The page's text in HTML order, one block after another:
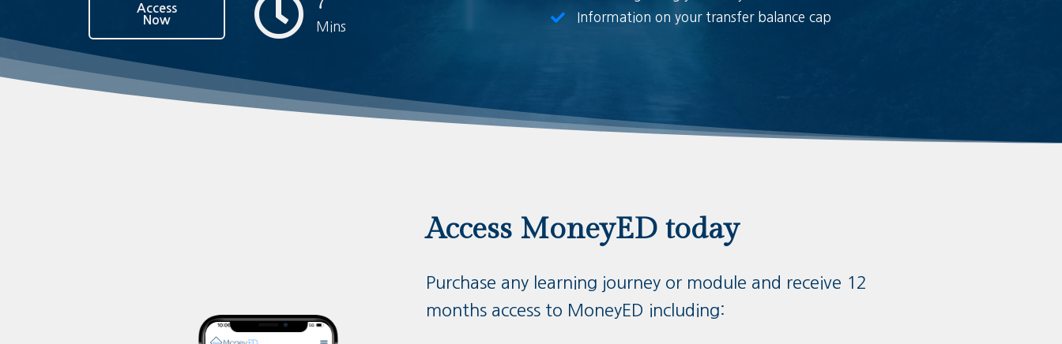
Access
Now
Mins
Information on your transfer balance cap
Access MoneyED today
Purchase any learning journey or module and receive 12
months access to MoneyED including: